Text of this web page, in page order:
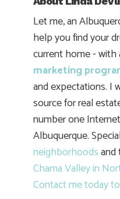
Let me, an
help you find your
current home - with
marketing
and expectations. I
source for real
number one
Albuquerque.
neighborhoodsand
Chama Valley in
Contact me today